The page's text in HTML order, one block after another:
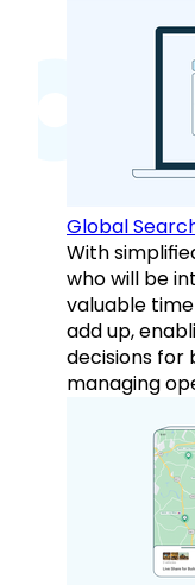
Global
With
who will be
valuable
add up,
decisions for
managing